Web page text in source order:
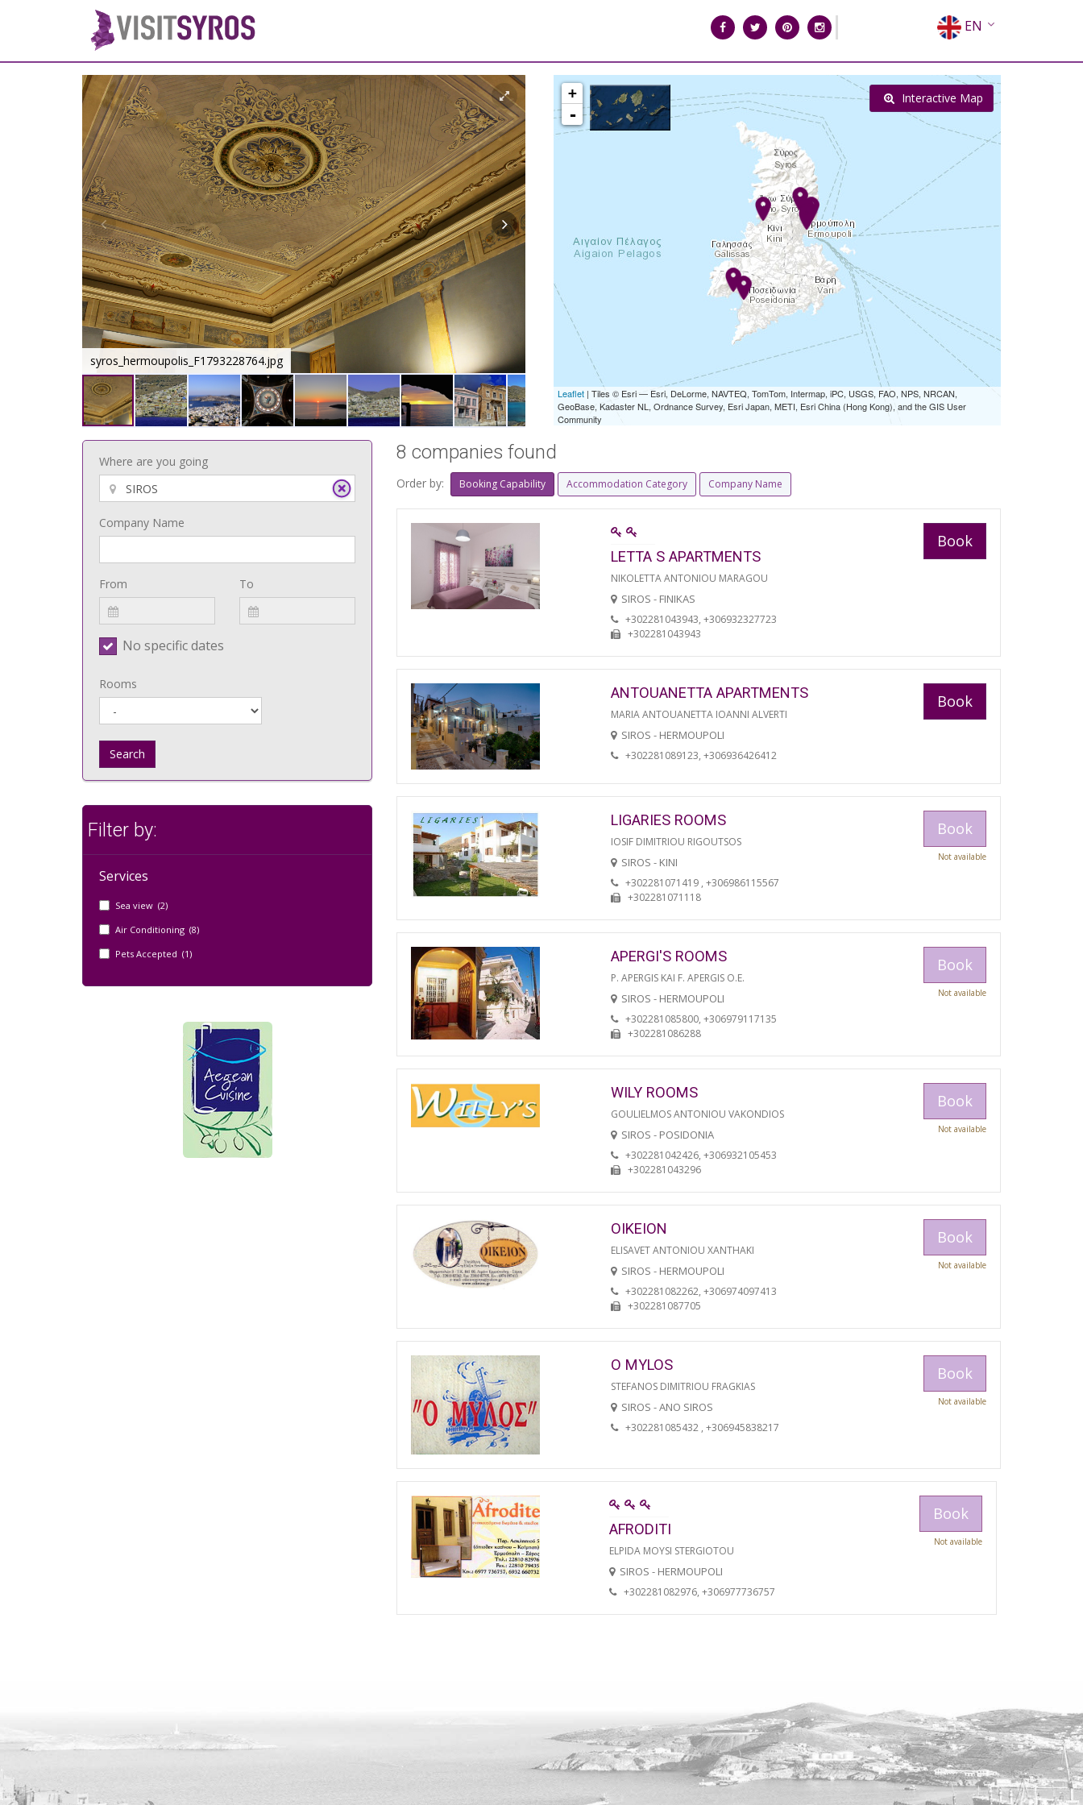
EN
EL
FR
RU
syros_hermoupolis_F1793228764.jpg syros_vaporia_F268133321.jpg
+
-
Leaflet | Tiles © Esri — Esri, DeLorme, NAVTEQ, TomTom, Intermap, iPC, USGS, FAO, NPS, NRCAN,
GeoBase, Kadaster NL, Ordnance Survey, Esri Japan, METI, Esri China (Hong Kong), and the GIS User
Community
Interactive Map
Where are you going
Company Name
From To
No specific dates
Rooms
Search
Filter by:
Services
Sea view (2)
Air Conditioning (8)
Pets Accepted (1)
8 companies found
Order by: Booking Capability Accommodation Category Company Name
LETTA S APARTMENTS
NIKOLETTA ANTONIOU MARAGOU
SIROS - FINIKAS
+302281043943, +306932327723
+302281043943
Book
ANTOUANETTA APARTMENTS
MARIA ANTOUANETTA IOANNI ALVERTI
SIROS - HERMOUPOLI
+302281089123, +306936426412
Book
LIGARIES ROOMS
IOSIF DIMITRIOU RIGOUTSOS
SIROS - KINI
+302281071419 , +306986115567
+302281071118
Book
Not available
APERGI'S ROOMS
P. APERGIS KAI F. APERGIS O.E.
SIROS - HERMOUPOLI
+302281085800, +306979117135
+302281086288
Book
Not available
WILY ROOMS
GOULIELMOS ANTONIOU VAKONDIOS
SIROS - POSIDONIA
+302281042426, +306932105453
+302281043296
Book
Not available
OIKEION
ELISAVET ANTONIOU XANTHAKI
SIROS - HERMOUPOLI
+302281082262, +306974097413
+302281087705
Book
Not available
O MYLOS
STEFANOS DIMITRIOU FRAGKIAS
SIROS - ANO SIROS
+302281085432 , +306945838217
Book
Not available
AFRODITI
ELPIDA MOYSI STERGIOTOU
SIROS - HERMOUPOLI
+302281082976, +306977736757
Book
Not available